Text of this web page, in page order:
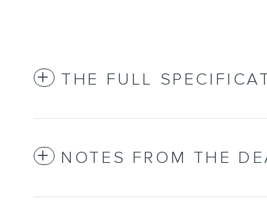
THE FULL
NOTES FROM THE